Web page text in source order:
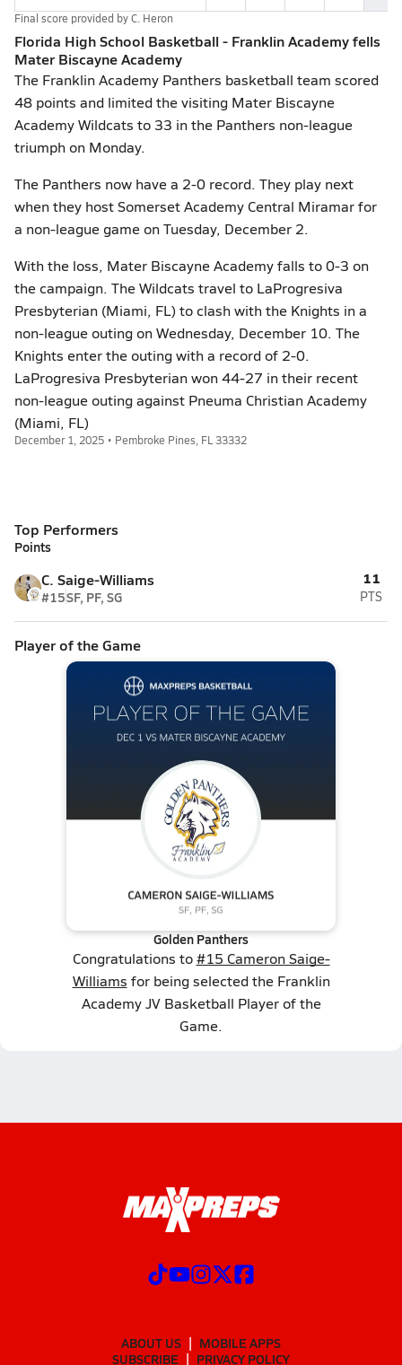
Final score provided byC. Heron
Florida High School Basketball - Franklin Academy fells
Mater Biscayne Academy
The Franklin Academy Panthers basketball team scored
48 points and limited the visiting Mater Biscayne
Academy Wildcats to 33 in the Panthers non-league
triumph on Monday.
The Panthers now have a 2-0 record. They play next
when they host Somerset Academy Central Miramar for
a non-league game on Tuesday, December 2.
With the loss, Mater Biscayne Academy falls to 0-3 on
the campaign. The Wildcats travel to LaProgresiva
Presbyterian (Miami, FL) to clash with the Knights in a
non-league outing on Wednesday, December 10. The
Knights enter the outing with a record of 2-0.
LaProgresiva Presbyterian won 44-27 in their recent
non-league outing against Pneuma Christian Academy
(Miami, FL)
December 1, 2025 • Pembroke Pines, FL 33332
Top Performers
Points
C. Saige-Williams
#15SF, PF, SG
11
PTS
Player of the Game
Golden Panthers
Congratulations to#15 Cameron Saige-
Williams for being selected the Franklin
Academy JV Basketball Player of the
Game.
ABOUT US
MOBILE APPS
SUBSCRIBE
PRIVACY POLICY